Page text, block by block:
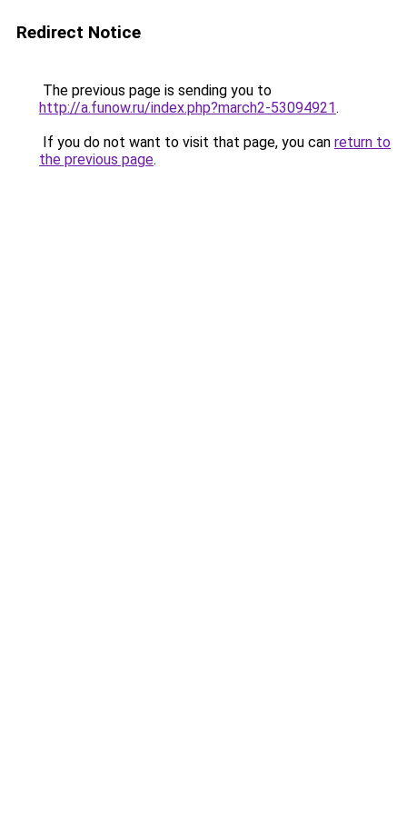
Redirect Notice
The previous page is sending you to
http://a.funow.ru/index.php?march2-53094921.
If you do not want to visit that page, you can return to
the previous page.